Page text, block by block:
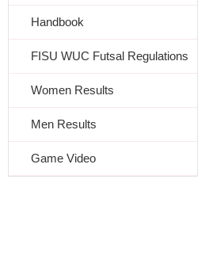
Handbook
FISU WUC Futsal Regulations
Women Results
Men Results
Game Video